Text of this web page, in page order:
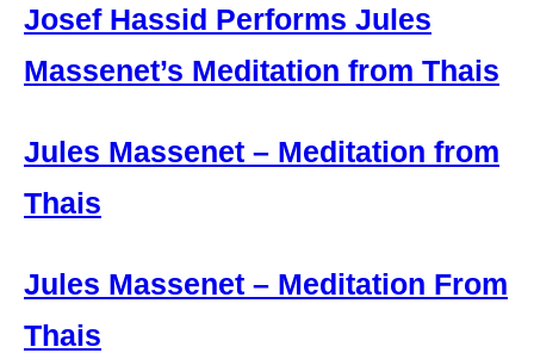
Josef Hassid Performs Jules
Massenet’s Meditation from Thais
Jules Massenet – Meditation from
Thais
Jules Massenet – Meditation From
Thais